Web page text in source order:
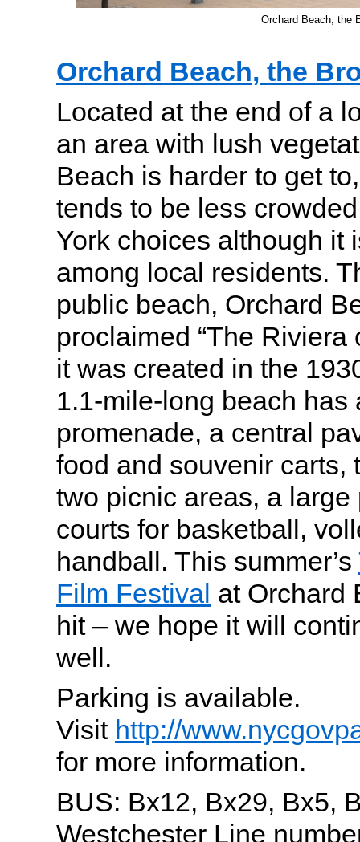
Orchard Beach, the
Orchard Beach, the
Located at the end of a
an area with lush
Beach is harder to get
tends to be less
York choices although it
among local residents.
public beach, Orchard
proclaimed “The Riviera
it was created in the
1.1-mile-long beach has
promenade, a central
food and souvenir carts,
two picnic areas, a
courts for basketball,
handball. This summer’s
Film Festival at Orchard
hit – we hope it will
well.
Parking is available.
Visit http://
for more information.
BUS: Bx12, Bx29, Bx5,
Westchester Line